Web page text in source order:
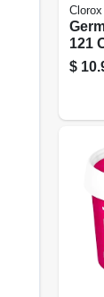
Clorox
121
$